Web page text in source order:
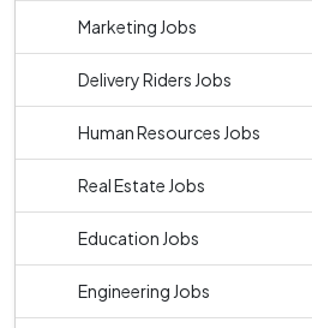
Marketing Jobs
Delivery Riders Jobs
Human Resources Jobs
Real Estate Jobs
Education Jobs
Engineering Jobs